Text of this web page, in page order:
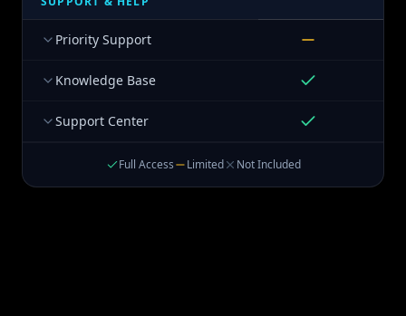
Priority Support
Knowledge Base
Support Center
Full Access Limited Not Included